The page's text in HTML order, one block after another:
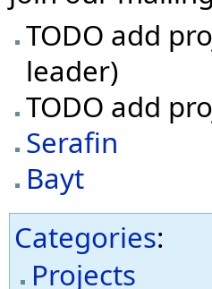
TODO add
leader)
TODO add
Serafin
Bayt
Categories:
Projects